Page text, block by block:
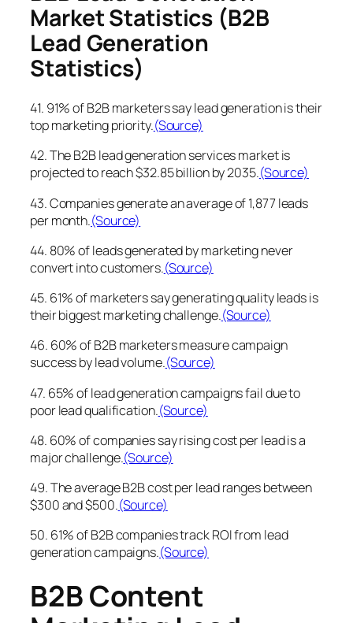
Market Statistics (B2B
Lead Generation
Statistics)
41. 91% of B2B marketers say lead generation is their
top marketing priority.(Source)
42. The B2B lead generation services market is
projected to reach $32.85 billion by 2035.(Source)
43. Companies generate an average of 1,877 leads
per month.(Source)
44. 80% of leads generated by marketing never
convert into customers.(Source)
45. 61% of marketers say generating quality leads is
their biggest marketing challenge.(Source)
46. 60% of B2B marketers measure campaign
success by lead volume.(Source)
47. 65% of lead generation campaigns fail due to
poor lead qualification.(Source)
48. 60% of companies say rising cost per lead is a
major challenge.(Source)
49. The average B2B cost per lead ranges between
$300 and $500.(Source)
50. 61% of B2B companies track ROI from lead
generation campaigns.(Source)
B2B Content